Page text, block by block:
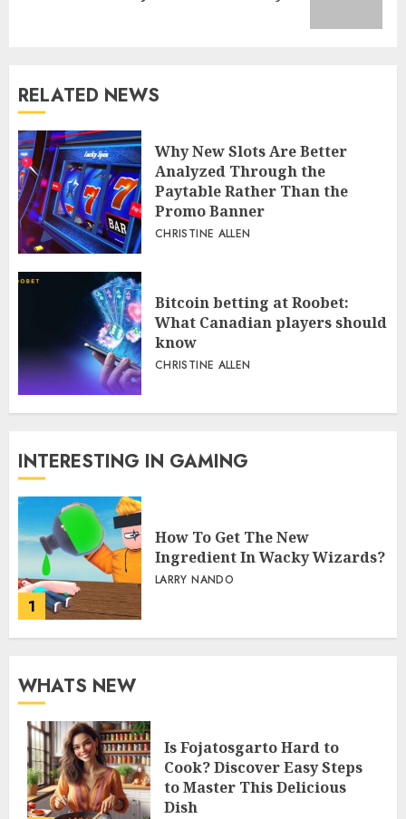
RELATED NEWS
Why New Slots Are Better
Analyzed Through the
Paytable Rather Than the
Promo Banner
CHRISTINE ALLEN
Bitcoin betting at Roobet:
What Canadian players should
know
CHRISTINE ALLEN
INTERESTING IN GAMING
1
How To Get The New
Ingredient In Wacky Wizards?
LARRY NANDO
WHATS NEW
Is Fojatosgarto Hard to
Cook? Discover Easy Steps
to Master This Delicious
Dish